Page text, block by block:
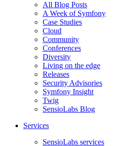
All Blog Posts
A Week of Symfony
Case Studies
Cloud
Community
Conferences
Diversity
Living on the edge
Releases
Security Advisories
Symfony Insight
Twig
SensioLabs Blog
Services
SensioLabs services